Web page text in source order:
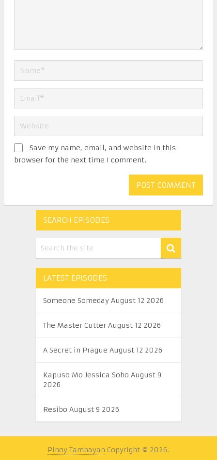
Save my name, email, and website in this
browser for the next time I comment.
SEARCH EPISODES
LATEST EPISODES
Someone Someday August 12 2026
The Master Cutter August 12 2026
A Secret in Prague August 12 2026
Kapuso Mo Jessica Soho August 9
2026
Resibo August 9 2026
Pinoy Tambayan Copyright © 2026.